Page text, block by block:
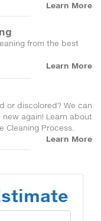
Learn More
from the best
Learn More
or discolored? We can
again! Learn about
Cleaning Process.
Learn More